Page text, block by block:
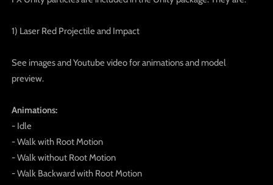
1) Laser Red Projectile and Impact
See images and Youtube video for animations and model
preview.
Animations:
- Idle
- Walk with Root Motion
- Walk without Root Motion
- Walk Backward with Root Motion